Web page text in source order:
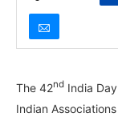
The 42nd India
Indian